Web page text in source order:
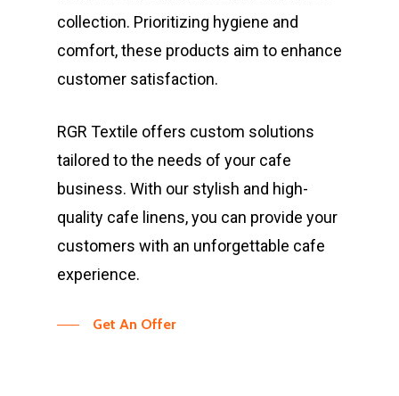
collection. Prioritizing hygiene and
comfort, these products aim to enhance
customer satisfaction.
RGR Textile offers custom solutions
tailored to the needs of your cafe
business. With our stylish and high-
quality cafe linens, you can provide your
customers with an unforgettable cafe
experience.
Get An Offer